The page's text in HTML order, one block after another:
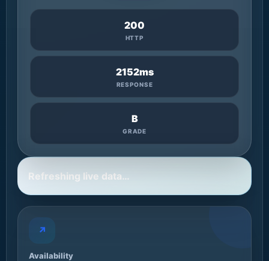
200
HTTP
2152ms
RESPONSE
B
GRADE
Refreshing live data…
↗
Availability